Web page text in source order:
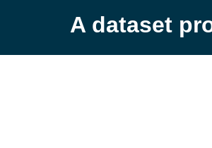
A dataset